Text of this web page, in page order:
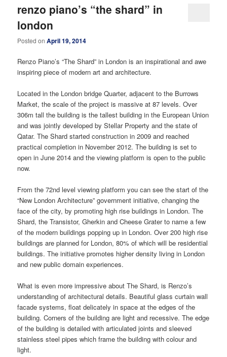
renzo piano’s “the shard” in
london
Posted onApril 19, 2014
Renzo Piano’s “The Shard” in London is an inspirational and awe
inspiring piece of modern art and architecture.
Located in the London bridge Quarter, adjacent to the Burrows
Market, the scale of the project is massive at 87 levels. Over
306m tall the building is the tallest building in the European Union
and was jointly developed by Stellar Property and the state of
Qatar. The Shard started construction in 2009 and reached
practical completion in November 2012. The building is set to
open in June 2014 and the viewing platform is open to the public
now.
From the 72nd level viewing platform you can see the start of the
“New London Architecture” government initiative, changing the
face of the city, by promoting high rise buildings in London. The
Shard, the Transistor, Gherkin and Cheese Grater to name a few
of the modern buildings popping up in London. Over 200 high rise
buildings are planned for London, 80% of which will be residential
buildings. The initiative promotes higher density living in London
and new public domain experiences.
What is even more impressive about The Shard, is Renzo’s
understanding of architectural details. Beautiful glass curtain wall
facade systems, float delicately in space at the edges of the
building. Corners of the building are light and recessive. The edge
of the building is detailed with articulated joints and sleeved
stainless steel pipes which frame the building with colour and
light.